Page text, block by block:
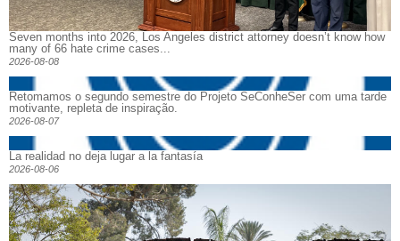
Seven months into 2026, Los Angeles district attorney doesn’t know how
many of 66 hate crime cases...
2026-08-08
Retomamos o segundo semestre do Projeto SeConheSer com uma tarde
motivante, repleta de inspiração.
2026-08-07
La realidad no deja lugar a la fantasía
2026-08-06